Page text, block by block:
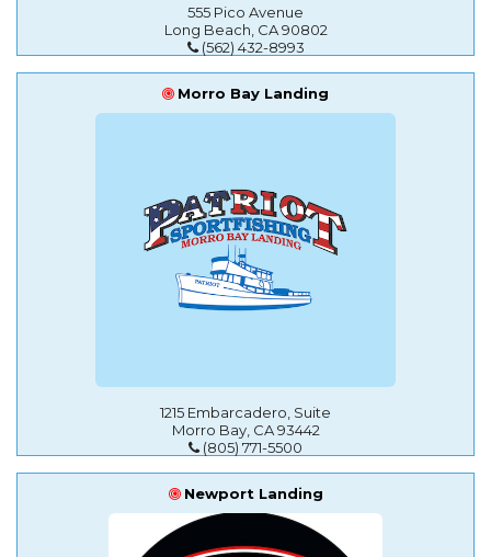
555 Pico Avenue
Long Beach, CA 90802
(562) 432-8993
Morro Bay Landing
1215 Embarcadero, Suite
Morro Bay, CA 93442
(805) 771-5500
Newport Landing